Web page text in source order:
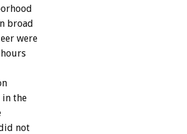
broad
were
in the
not